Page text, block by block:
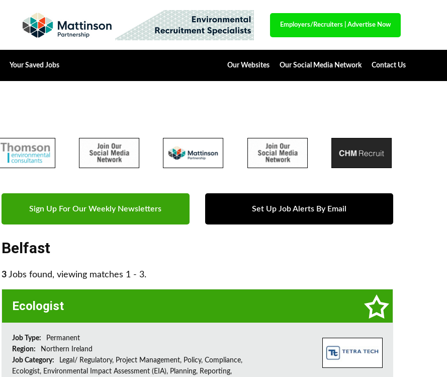
Employers/Recruiters Advertise Now
Your Saved Jobs Our Websites Our Social Media Network Contact Us
Sign Up For Our Weekly Newsletters Set Up Job Alerts By Email
Belfast
3 Jobs found, viewing matches 1 - 3.
Ecologist
Job Type:
Permanent
Region:
Northern Ireland
Job Category:
Legal/ Regulatory, Project Management, Policy, Compliance,
Ecologist, Environmental Impact Assessment (EIA), Planning, Reporting,